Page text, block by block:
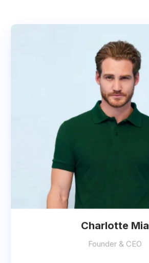
Charlotte Mia
Founder & CEO